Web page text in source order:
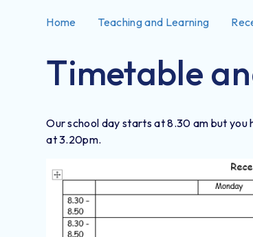
Home Teaching and Learning
Timetable
Our school day starts at 8.30 am but you
at 3.20pm.